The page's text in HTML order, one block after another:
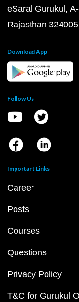
eSaral Gurukul,
Rajasthan 324005
Download App
Follow Us
Important Links
Career
Posts
Courses
Questions
Privacy Policy
T&C for Gurukul